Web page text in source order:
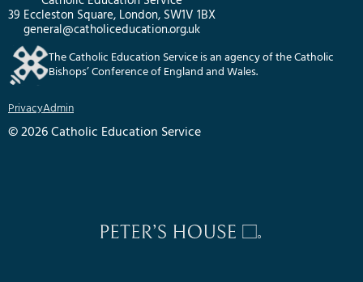
39 Eccleston Square, London, SW1V 1BX
general@catholiceducation.org.uk
The Catholic Education Service is an agency of the Catholic
Bishops’ Conference of England and Wales.
PrivacyAdmin
© 2026 Catholic Education Service